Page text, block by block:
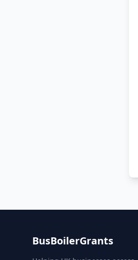
BusBoilerGrants